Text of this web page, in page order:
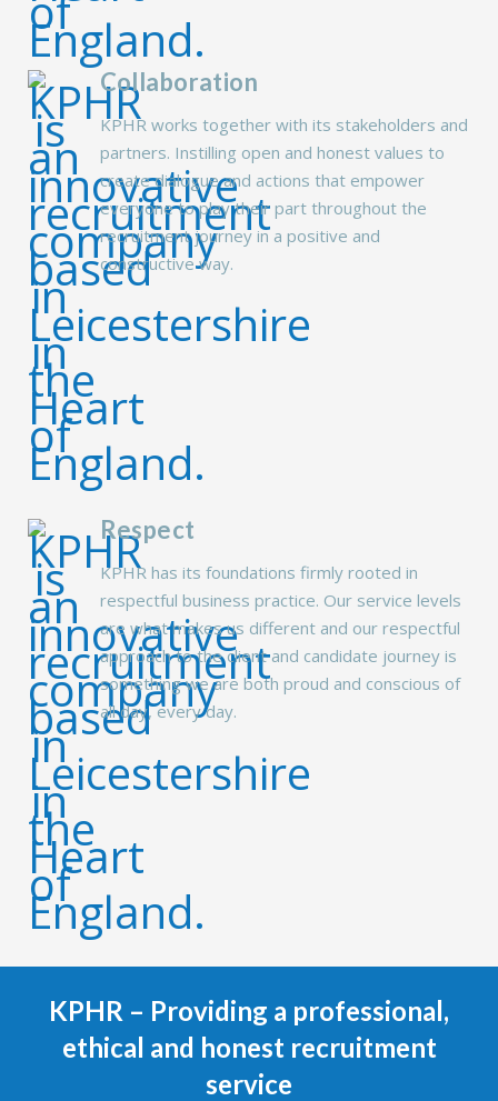
Collaboration
KPHR works together with its stakeholders and
partners. Instilling open and honest values to
create dialogue and actions that empower
everyone to play their part throughout the
recruitment journey in a positive and
constructive way.
Respect
KPHR has its foundations firmly rooted in
respectful business practice. Our service levels
are what makes us different and our respectful
approach to the client and candidate journey is
something we are both proud and conscious of
all day, every day.
KPHR – Providing a professional,
ethical and honest recruitment
service